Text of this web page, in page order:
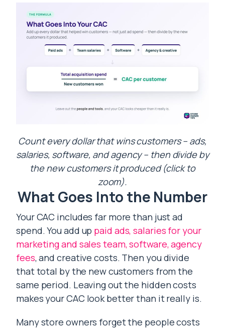
Count every dollar that wins customers – ads,
salaries, software, and agency – then divide by
the new customers it produced (click to
zoom).
What Goes Into the Number
Your CAC includes far more than just ad
spend. You add up paid ads, salaries for your
marketing and sales team, software, agency
fees, and creative costs. Then you divide
that total by the new customers from the
same period. Leaving out the hidden costs
makes your CAC look better than it really is.
Many store owners forget the people costs